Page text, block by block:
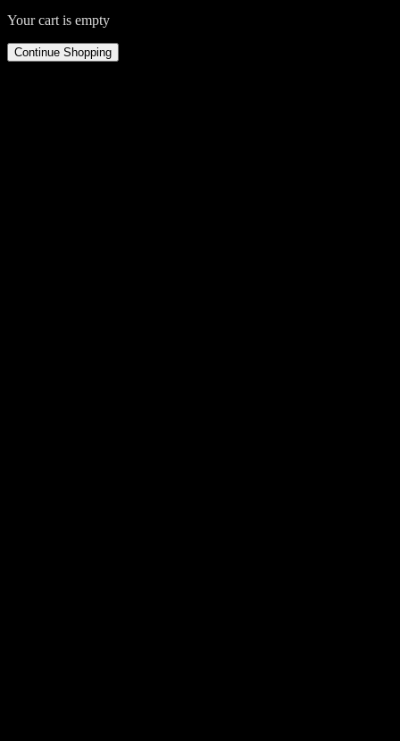
Your cart is empty
Continue Shopping